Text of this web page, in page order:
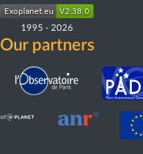
1995 - 2026
Our partners